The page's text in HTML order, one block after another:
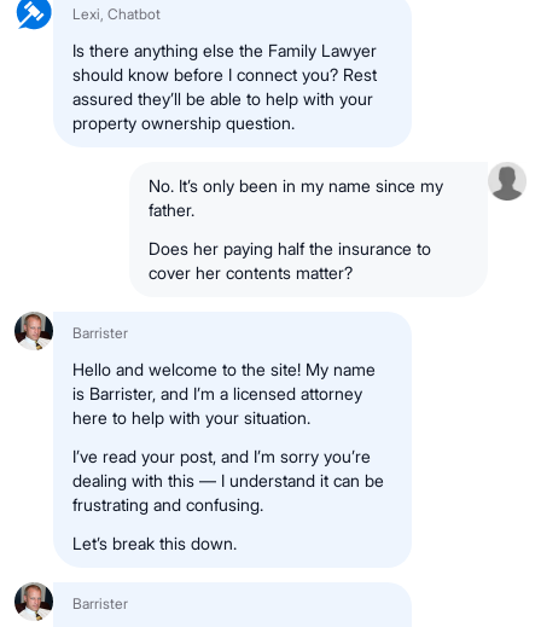
Lexi, Chatbot
Is there anything else the Family Lawyer
should know before I connect you? Rest
assured they’ll be able to help with your
property ownership question.
No. It’s only been in my name since my
father.
Does her paying half the insurance to
cover her contents matter?
Barrister
Hello and welcome to the site! My name
is Barrister, and I’m a licensed attorney
here to help with your situation.
I’ve read your post, and I’m sorry you’re
dealing with this — I understand it can be
frustrating and confusing.
Let’s break this down.
Barrister